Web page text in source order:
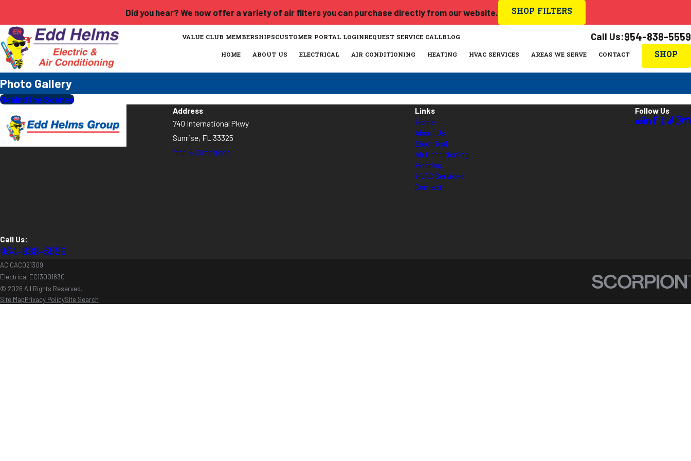
Did you hear? We now offer a variety of air filters you can purchase directly from our website. SHOP FILTERS
VALUE CLUB MEMBERSHIPSCUSTOMER PORTAL LOGINREQUEST SERVICE CALLBLOG Call Us:954-838-5559
HOME ABOUT US ELECTRICAL AIR CONDITIONING HEATING HVAC SERVICES AREAS WE SERVE CONTACT SHOP
Photo Gallery
Behind the Scenes
Call Us:
954-838-5559
Address
740 International Pkwy
Sunrise, FL 33325
Map & Directions
Links
Home
About Us
Electrical
Air Conditioning
Heating
HVAC Services
Contact
Follow Us
AC CAC021309
Electrical EC13001830
© 2026 All Rights Reserved.
Site MapPrivacy PolicySite Search